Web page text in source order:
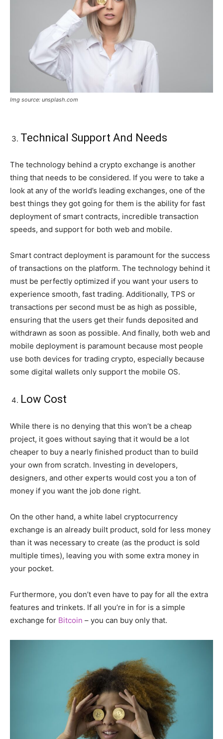
Img source: unsplash.com
Technical Support And Needs
The technology behind a crypto exchange is another
thing that needs to be considered. If you were to take a
look at any of the world’s leading exchanges, one of the
best things they got going for them is the ability for fast
deployment of smart contracts, incredible transaction
speeds, and support for both web and mobile.
Smart contract deployment is paramount for the success
of transactions on the platform. The technology behind it
must be perfectly optimized if you want your users to
experience smooth, fast trading. Additionally, TPS or
transactions per second must be as high as possible,
ensuring that the users get their funds deposited and
withdrawn as soon as possible. And finally, both web and
mobile deployment is paramount because most people
use both devices for trading crypto, especially because
some digital wallets only support the mobile OS.
Low Cost
While there is no denying that this won’t be a cheap
project, it goes without saying that it would be a lot
cheaper to buy a nearly finished product than to build
your own from scratch. Investing in developers,
designers, and other experts would cost you a ton of
money if you want the job done right.
On the other hand, a white label cryptocurrency
exchange is an already built product, sold for less money
than it was necessary to create (as the product is sold
multiple times), leaving you with some extra money in
your pocket.
Furthermore, you don’t even have to pay for all the extra
features and trinkets. If all you’re in for is a simple
exchange for Bitcoin – you can buy only that.